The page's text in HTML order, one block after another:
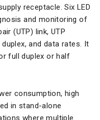
receptacle. Six LED
and monitoring of
(UTP) link, UTP
and data rates. It
full duplex or half
consumption, high
in stand-alone
where multiple